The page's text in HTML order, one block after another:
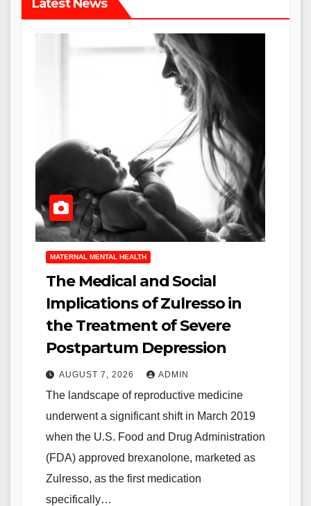
Latest News
MATERNAL MENTAL HEALTH
The Medical and Social
Implications of Zulresso in
the Treatment of Severe
Postpartum Depression
AUGUST 7, 2026 ADMIN
The landscape of reproductive medicine
underwent a significant shift in March 2019
when the U.S. Food and Drug Administration
(FDA) approved brexanolone, marketed as
Zulresso, as the first medication
specifically…